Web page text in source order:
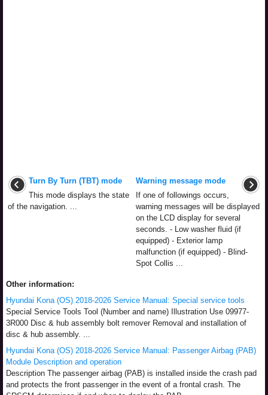
Turn By Turn (TBT) mode
This mode displays the state
of the navigation. ...
Warning message mode
If one of followings occurs,
warning messages will be displayed
on the LCD display for several
seconds. - Low washer fluid (if
equipped) - Exterior lamp
malfunction (if equipped) - Blind-
Spot Collis ...
Other information:
Hyundai Kona (OS) 2018-2026 Service Manual: Special service tools
Special Service Tools Tool (Number and name) Illustration Use 09977-
3R000 Disc & hub assembly bolt remover Removal and installation of
disc & hub assembly. ...
Hyundai Kona (OS) 2018-2026 Service Manual: Passenger Airbag (PAB)
Module Description and operation
Description The passenger airbag (PAB) is installed inside the crash pad
and protects the front passenger in the event of a frontal crash. The